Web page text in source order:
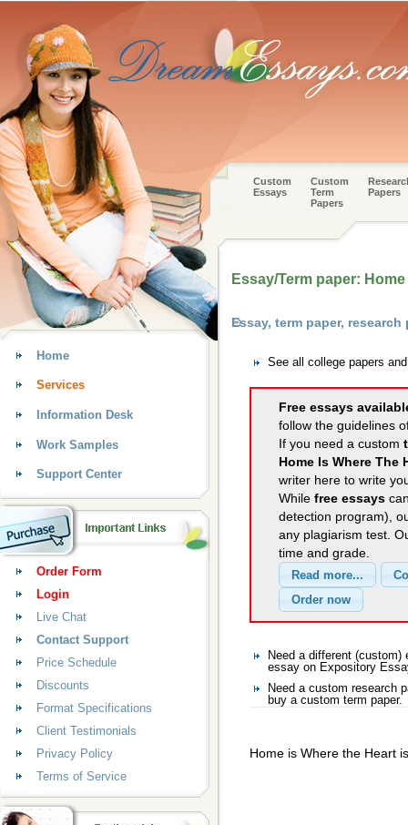
Custom
Essays
Custom
Term
Papers
Papers
Essay/Term paper:
Essay, term paper,
See all college papers
Free essays
follow the guidelines
If you need a custom
Home Is Where The
writer here to write
While free essays
detection program),
any plagiarism test.
time and grade.
Need a different
essay on Expository
Need a custom research
buy a custom term paper.
Home is Where the Heart is
Home
Services
Information Desk
Work Samples
Support Center
Order Form
Login
Live Chat
Contact Support
Price Schedule
Discounts
Format Specifications
Client Testimonials
Privacy Policy
Terms of Service